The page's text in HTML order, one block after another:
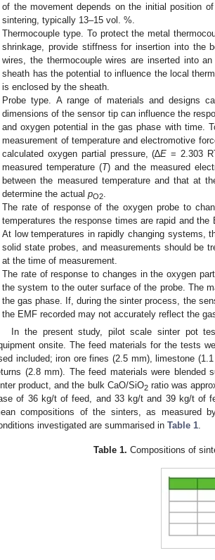
of the movement depends on the initial position
sintering, typically 13–15 vol. %.
Thermocouple type. To protect the metal
shrinkage, provide stiffness for insertion into the
wires, the thermocouple wires are inserted into
sheath has the potential to influence the local
is enclosed by the sheath.
Probe type. A range of materials and designs
dimensions of the sensor tip can influence the
and oxygen potential in the gas phase with time.
measurement of temperature and electromotive
calculated oxygen partial pressure, (∆E = 2.303
measured temperature (T) and the measured
between the measured temperature and that at
determine the actualpO2
The rate of response of the oxygen probe to
temperatures the response times are rapid and
At low temperatures in rapidly changing systems,
solid state probes, and measurements should be
at the time of measurement.
The rate of response to changes in the oxygen
the system to the outer surface of the probe. The
the gas phase. If, during the sinter process, the
the EMF recorded may not accurately reflect the
In the present study, pilot scale sinter pot
onsite. The feed materials for the tests
included; iron ore fines (2.5 mm), limestone
(2.8 mm). The feed materials were
product, and the bulk CaO/SiO2ratio was
of 36 kg/t of feed, and 33 kg/t and 39 kg/t of
compositions of the sinters, as measured
investigated are summarised in Table 1.
Table 1. Compositions of